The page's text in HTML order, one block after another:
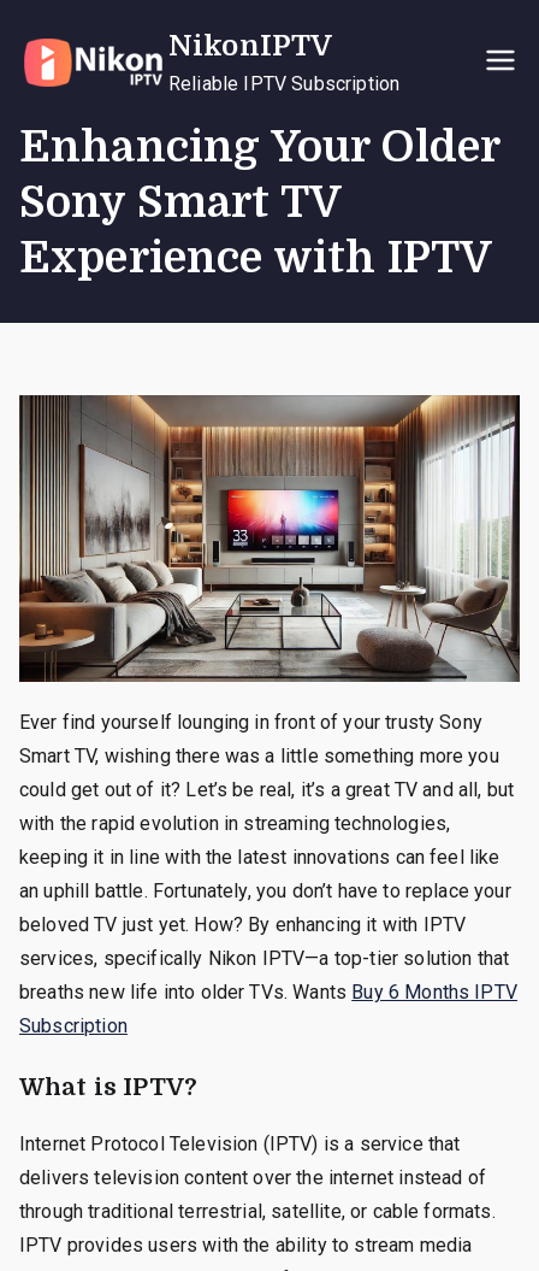
content
NikonIPTV
Reliable IPTV Subscription
Enhancing Your Older
Sony Smart TV
Experience with IPTV
Ever find yourself lounging in front of your trusty Sony
Smart TV, wishing there was a little something more you
could get out of it? Let’s be real, it’s a great TV and all, but
with the rapid evolution in streaming technologies,
keeping it in line with the latest innovations can feel like
an uphill battle. Fortunately, you don’t have to replace your
beloved TV just yet. How? By enhancing it with IPTV
services, specifically Nikon IPTV—a top-tier solution that
breaths new life into older TVs. Wants Buy 6 Months IPTV
Subscription
What is IPTV?
Internet Protocol Television (IPTV) is a service that
delivers television content over the internet instead of
through traditional terrestrial, satellite, or cable formats.
IPTV provides users with the ability to stream media